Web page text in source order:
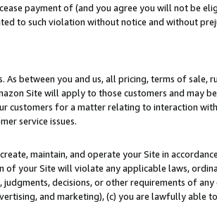
payment of (and you agree you will not be
to such violation without notice and without
between you and us, all pricing, terms of sale,
Site will apply to those customers and may
customers for a matter relating to interaction
service issues.
maintain, and operate your Site in
your Site will violate any applicable laws,
decisions, or other requirements of
and marketing), (c) you are lawfully able